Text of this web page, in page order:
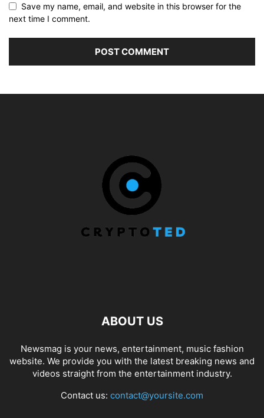
Save my name, email, and website in this browser for the
next time I comment.
ABOUT US
Newsmag is your news, entertainment, music fashion
website. We provide you with the latest breaking news and
videos straight from the entertainment industry.
Contact us: contact@yoursite.com